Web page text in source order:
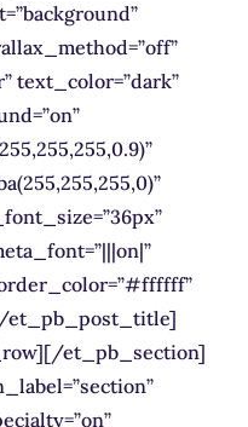
text_color=”dark”
et_pb_post_title]
et_pb_section]